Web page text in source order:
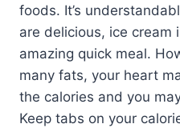
foods. It’s
are delicious, ice cream
amazing quick meal.
many fats, your heart
the calories and you
Keep tabs on your